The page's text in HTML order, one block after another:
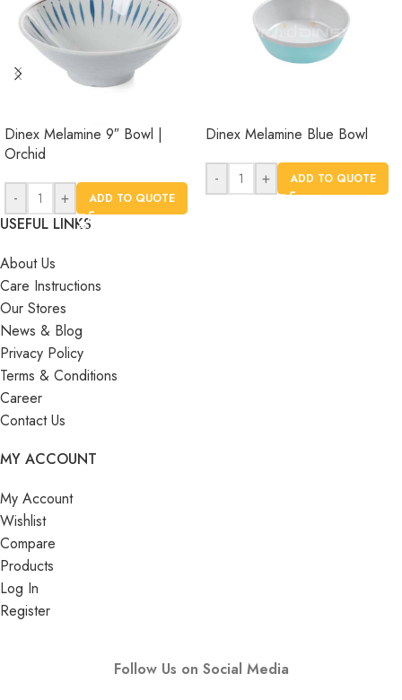
Dinex Melamine 9″ Bowl |
Orchid
- + ADD TO QUOTE
Dinex Melamine Blue Bowl
- + ADD TO QUOTE
USEFUL LINKS
About Us
Care Instructions
Our Stores
News & Blog
Privacy Policy
Terms & Conditions
Career
Contact Us
MY ACCOUNT
My Account
Wishlist
Compare
Products
Log In
Register
Follow Us on Social Media